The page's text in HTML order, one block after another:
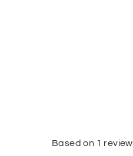
Based on 1 review